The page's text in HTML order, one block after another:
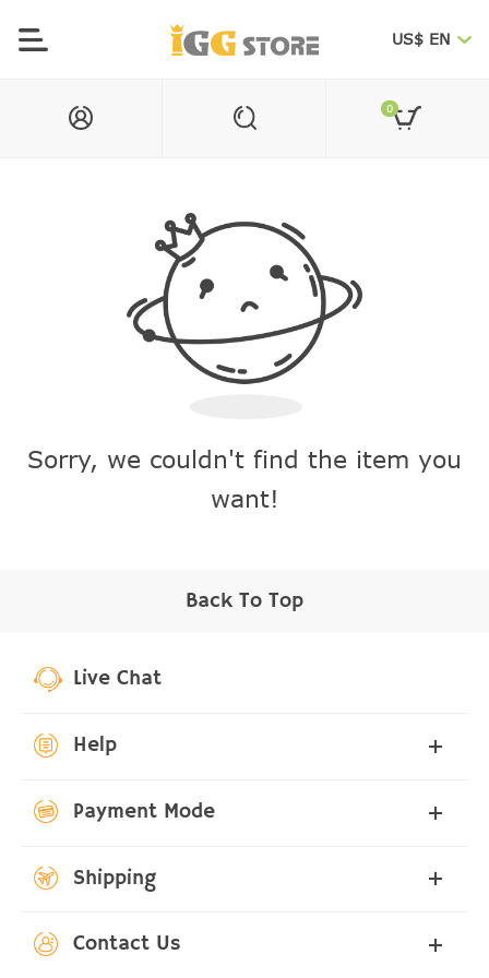
US$ EN
0
Sorry, we couldn't find the item you
want!
Back To Top
Live Chat
Help
Payment Mode
Shipping
Contact Us